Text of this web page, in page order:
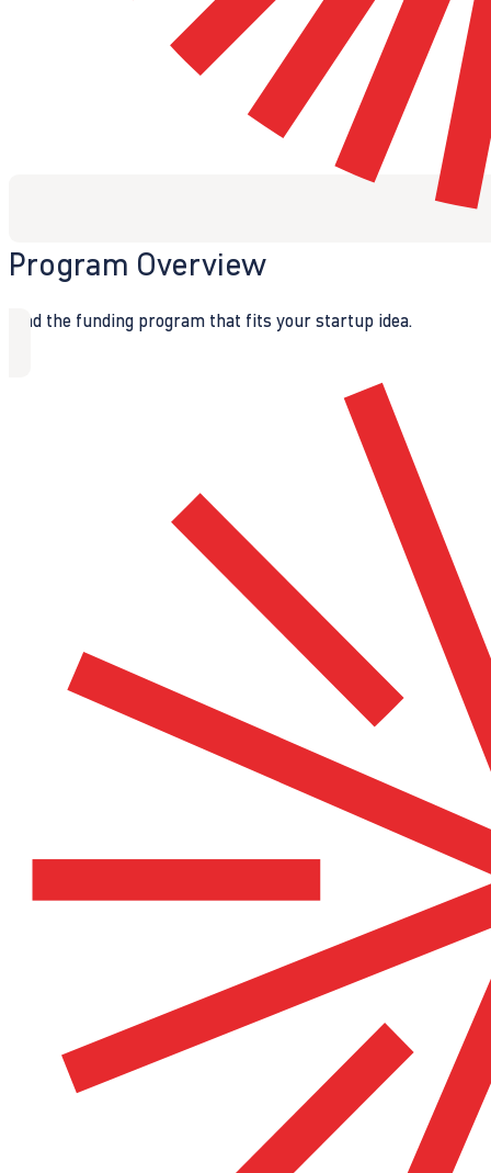
Program Overview
Find the funding program that fits your startup idea.